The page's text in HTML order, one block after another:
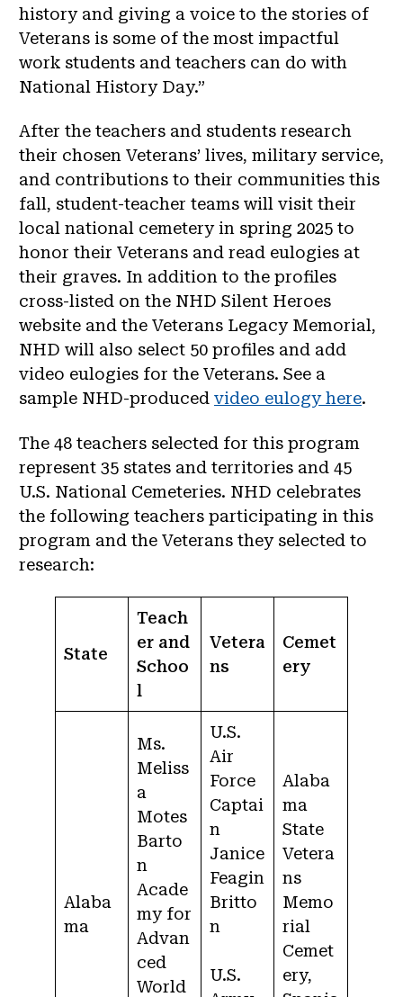
history and giving a voice to the stories of
Veterans is some of the most impactful
work students and teachers can do with
National History Day.”
After the teachers and students research
their chosen Veterans’ lives, military service,
and contributions to their communities this
fall, student-teacher teams will visit their
local national cemetery in spring 2025 to
honor their Veterans and read eulogies at
their graves. In addition to the profiles
cross-listed on the NHD Silent Heroes
website and the Veterans Legacy Memorial,
NHD will also select 50 profiles and add
video eulogies for the Veterans. See a
sample NHD-produced video eulogy here.
The 48 teachers selected for this program
represent 35 states and territories and 45
U.S. National Cemeteries. NHD celebrates
the following teachers participating in this
program and the Veterans they selected to
research:
State
Teach
er and
Schoo
l
Vetera
ns
Cemet
ery
Alaba
ma
Ms.
Meliss
a
Motes
Barto
n
Acade
my for
Advan
ced
World
U.S.
Air
Force
Captai
n
Janice
Feagin
Britto
n
U.S.
Alaba
ma
State
Vetera
ns
Memo
rial
Cemet
ery,